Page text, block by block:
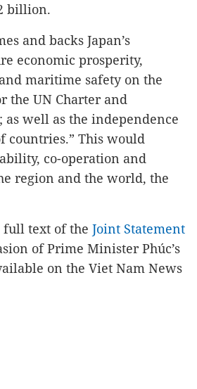
billion.
and backs Japan’s
economic prosperity,
maritime safety on the
the UN Charter and
well as the independence
countries.” This would
co-operation and
region and the world, the
full text of the Joint Statement
of Prime Minister Phúc’s
on the Viet Nam News